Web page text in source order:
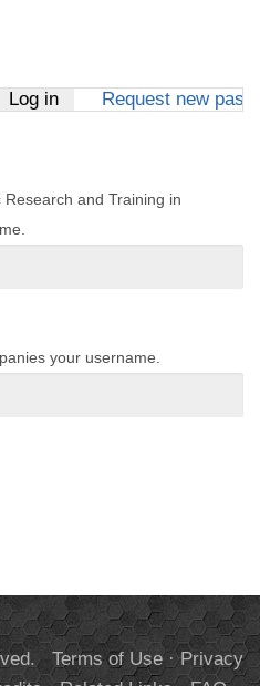
Log in(active tab)
Request new
and Training in
your username.
Terms of Use·Privacy